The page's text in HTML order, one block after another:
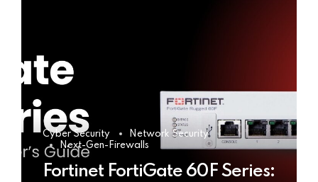
Cyber Security
Network Security
Next-Gen-Firewalls
Fortinet FortiGate 60F Series: